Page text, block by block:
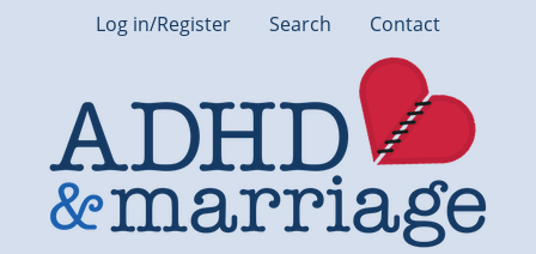
Log in/Register Search Contact